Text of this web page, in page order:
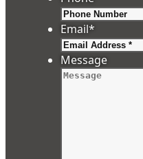
Email*
Message